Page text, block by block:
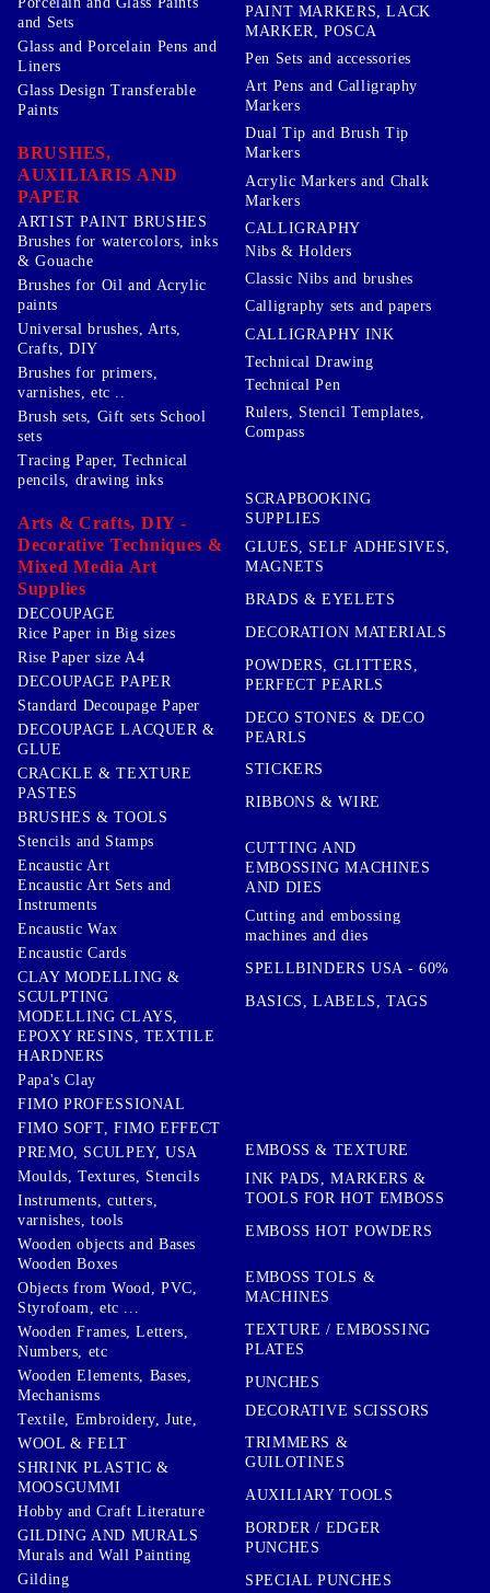
and Sets
Glass and Porcelain Pens and
Liners
Glass Design Transferable
Paints
BRUSHES,
AUXILIARIS AND
PAPER
ARTIST PAINT BRUSHES
Brushes for watercolors, inks
& Gouache
Brushes for Oil and Acrylic
paints
Universal brushes, Arts,
Crafts, DIY
Brushes for primers,
varnishes, etc ..
Brush sets, Gift sets School
sets
PAINT MARKERS, LACK
MARKER, POSCA
Pen Sets and accessories
Art Pens and Calligraphy
Markers
Dual Tip and Brush Tip
Markers
Acrylic Markers and Chalk
Markers
CALLIGRAPHY
Nibs & Holders
Classic Nibs and brushes
Calligraphy sets and papers
CALLIGRAPHY INK
Technical Drawing
Technical Pen
Rulers, Stencil Templates,
Compass
Tracing Paper, Technical
pencils, drawing inks
Arts & Crafts, DIY -
Decorative Techniques &
Mixed Media Art
Supplies
DECOUPAGE
Rice Paper in Big sizes
Rise Paper size A4
DECOUPAGE PAPER
Standard Decoupage Paper
DECOUPAGE LACQUER &
GLUE
CRACKLE & TEXTURE
PASTES
BRUSHES & TOOLS
Stencils and Stamps
Encaustic Art
Encaustic Art Sets and
Instruments
Encaustic Wax
Encaustic Cards
CLAY MODELLING &
SCULPTING
MODELLING CLAYS,
EPOXY RESINS, TEXTILE
HARDNERS
Papa's Clay
FIMO PROFESSIONAL
FIMO SOFT, FIMO EFFECT
PREMO, SCULPEY, USA
Moulds, Textures, Stencils
Instruments, cutters,
varnishes, tools
Wooden objects and Bases
Wooden Boxes
Objects from Wood, PVC,
Styrofoam, etc ...
Wooden Frames, Letters,
Numbers, etc
Wooden Elements, Bases,
Mechanisms
Textile, Embroidery, Jute,
WOOL & FELT
SHRINK PLASTIC &
MOOSGUMMI
Hobby and Craft Literature
GILDING AND MURALS
Murals and Wall Painting
Gilding
SCRAPBOOKING
SUPPLIES
GLUES, SELF ADHESIVES,
MAGNETS
BRADS & EYELETS
DECORATION MATERIALS
POWDERS, GLITTERS,
PERFECT PEARLS
DECO STONES & DECO
PEARLS
STICKERS
RIBBONS & WIRE
CUTTING AND
EMBOSSING MACHINES
AND DIES
Cutting and embossing
machines and dies
SPELLBINDERS USA - 60%
BASICS, LABELS, TAGS
EMBOSS & TEXTURE
INK PADS, MARKERS &
TOOLS FOR HOT EMBOSS
EMBOSS HOT POWDERS
EMBOSS TOLS &
MACHINES
TEXTURE / EMBOSSING
PLATES
PUNCHES
DECORATIVE SCISSORS
TRIMMERS &
GUILOTINES
AUXILIARY TOOLS
BORDER / EDGER
PUNCHES
SPECIAL PUNCHES